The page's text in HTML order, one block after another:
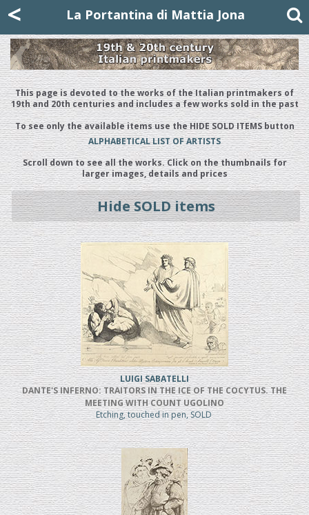
< La Portantina di Mattia Jona
This page is devoted to the works of the Italian printmakers of
19th and 20th centuries and includes a few works sold in the past
To see only the available items use the HIDE SOLD ITEMS button
ALPHABETICAL LIST OF ARTISTS
Scroll down to see all the works. Click on the thumbnails for
larger images, details and prices
Hide SOLD items
LUIGI SABATELLI
DANTE'S INFERNO: TRAITORS IN THE ICE OF THE COCYTUS. THE
MEETING WITH COUNT UGOLINO
Etching, touched in pen, SOLD